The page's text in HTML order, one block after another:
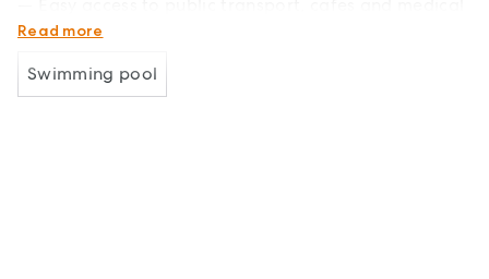
facilities
Read more
Swimming pool